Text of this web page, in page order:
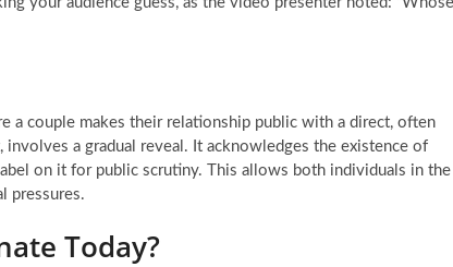
a couple makes their relationship public with a direct, often
a gradual reveal. It acknowledges the existence of
on it for public scrutiny. This allows both individuals in the
pressures.
Today?